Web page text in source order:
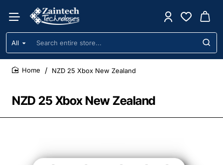
All
Search
entire
store...
NZD 25 Xbox New Zealand
NZD 25 Xbox New Zealand